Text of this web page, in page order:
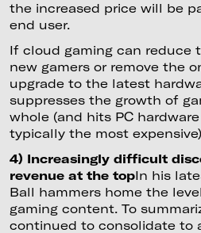
the increased price will be
end user.
If cloud gaming can reduce
new gamers or remove the
upgrade to the latest
suppresses the growth of
whole (and hits PC
typically the most
4) Increasingly difficult
revenue at the topIn his
Ball hammers home the
gaming content. To
continued to consolidate to